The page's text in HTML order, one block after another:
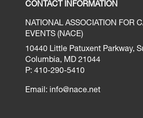
CONTACT INFORMATION
NATIONAL ASSOCIATION FOR
EVENTS (NACE)
10440 Little Patuxent Parkway,
Columbia, MD 21044
P: 410-290-5410
Email: info@nace.net